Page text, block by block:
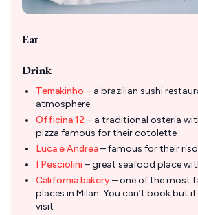
Eat
Drink
Temakinho – a brazilian sushi
atmosphere
Officina 12 – a traditional osteria
pizza famous for their cotolette
Luca e Andrea– famous for their
I Pesciolini – great seafood place
California bakery– one of the most
places in Milan. You can’t book but
visit